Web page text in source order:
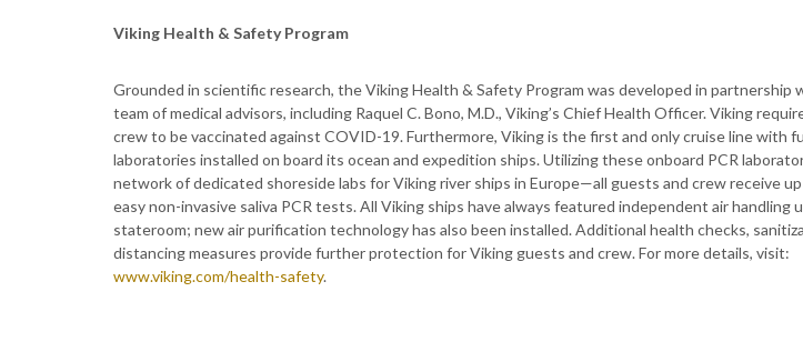
Viking Health & Safety Program
Grounded in scientific research, the Viking Health & Safety Program was developed in partnership
team of medical advisors, including Raquel C. Bono, M.D., Viking’s Chief Health Officer. Viking
crew to be vaccinated against COVID-19. Furthermore, Viking is the first and only cruise line with
laboratories installed on board its ocean and expedition ships. Utilizing these onboard PCR
network of dedicated shoreside labs for Viking river ships in Europe—all guests and crew receive
easy non-invasive saliva PCR tests. All Viking ships have always featured independent air handling
stateroom; new air purification technology has also been installed. Additional health checks,
distancing measures provide further protection for Viking guests and crew. For more details, visit:
www.viking.com/health-safety.